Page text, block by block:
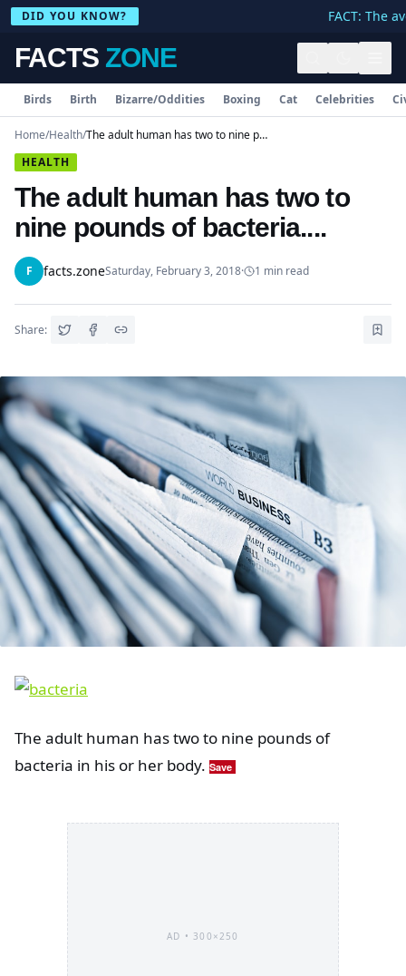
DID YOU KNOW? FACT: The
FACTS ZONE
Birds Birth Bizarre/Oddities Boxing Cat Celebrities
Home/Health/
The adult human has two to nine pounds of bacteria....
HEALTH
The adult human has two to
nine pounds of bacteria....
F facts.zoneSaturday, February 3, 2018· 1 min read
Share:
The adult human has two to nine pounds of
bacteria in his or her body. Save
AD •300×250